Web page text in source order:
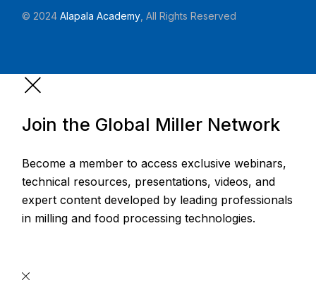
© 2024Alapala Academy , All Rights Reserved
Join the Global Miller Network
Become a member to access exclusive webinars,
technical resources, presentations, videos, and
expert content developed by leading professionals
in milling and food processing technologies.